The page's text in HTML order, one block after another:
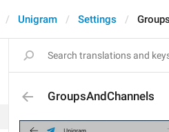
Unigram Settings
GroupsAndChannels